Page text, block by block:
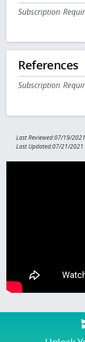
Subscription
References
Subscription
Last Reviewed:07/19/2021
Last Updated:07/21/2021